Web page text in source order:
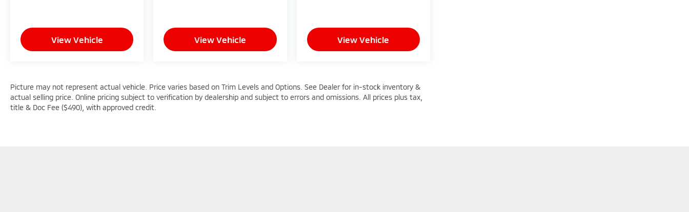
View Vehicle View Vehicle View Vehicle
Picture may not represent actual vehicle. Price varies based on Trim Levels and Options. See Dealer for in-stock inventory &
actual selling price. Online pricing subject to verification by dealership and subject to errors and omissions. All prices plus tax,
title & Doc Fee ($490), with approved credit.